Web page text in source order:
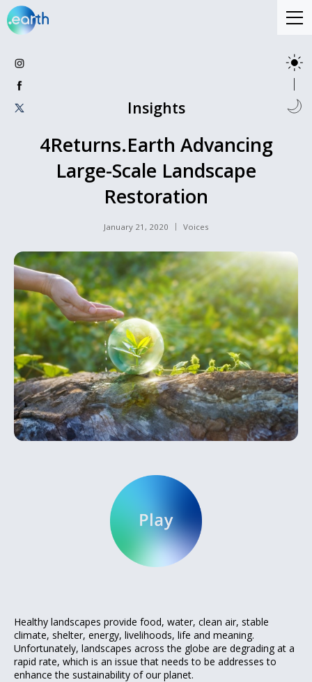
Insights
4Returns.Earth Advancing
Large-Scale Landscape
Restoration
January 21, 2020 Voices
Healthy landscapes provide food, water, clean air, stable
climate, shelter, energy, livelihoods, life and meaning.
Unfortunately, landscapes across the globe are degrading at a
rapid rate, which is an issue that needs to be addresses to
enhance the sustainability of our planet.